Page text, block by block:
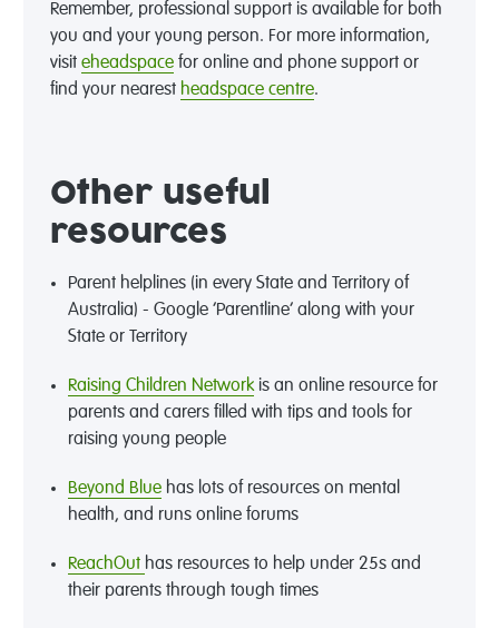
Remember, professional support is available for both
you and your young person. For more information,
visit eheadspacefor online and phone support or
find your nearest headspace centre.
Other useful
resources
Parent helplines (in every State and Territory of
Australia) - Google ‘Parentline’ along with your
State or Territory
Raising Children Networkis an online resource for
parents and carers filled with tips and tools for
raising young people
Beyond Bluehas lots of resources on mental
health, and runs online forums
ReachOut has resources to help under 25s and
their parents through tough times